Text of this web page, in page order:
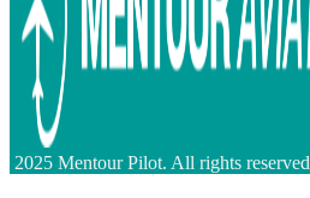
2025 Mentour Pilot. All rights reserved